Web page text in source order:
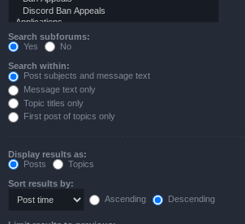
Search subforums:
Yes
No
Search within:
Post subjects and message text
Message text only
Topic titles only
First post of topics only
Display results as:
Posts
Topics
Sort results by:
Ascending
Descending